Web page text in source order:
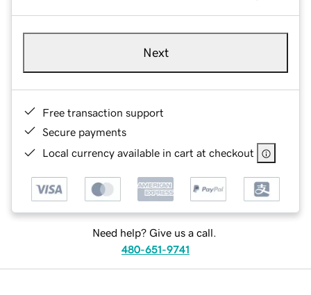
Next
Free transaction support
Secure payments
Local currency available in cart at checkout
Need help? Give us a call.
480-651-9741